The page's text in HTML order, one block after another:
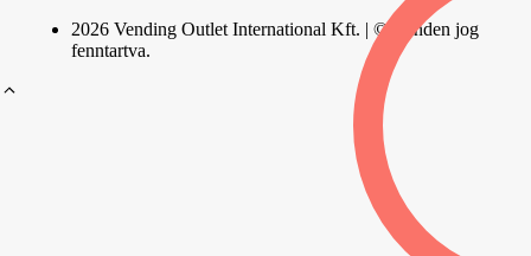
2026 Vending Outlet International Kft. | © Minden jog
fenntartva.